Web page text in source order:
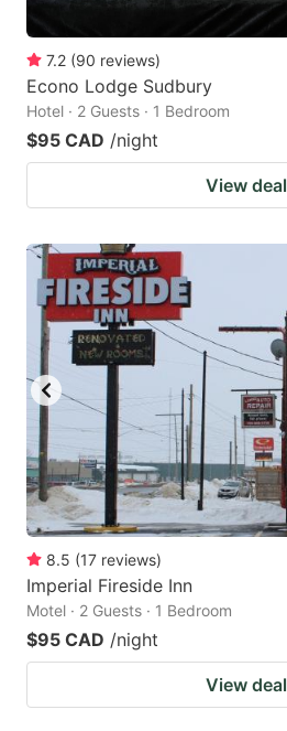
7.2 (90 reviews)
Econo Lodge Sudbury
Hotel · 2 Guests · 1 Bedroom
$95 CAD /night
View deal
8.5 (17 reviews)
Imperial Fireside Inn
Motel · 2 Guests · 1 Bedroom
$95 CAD /night
View deal